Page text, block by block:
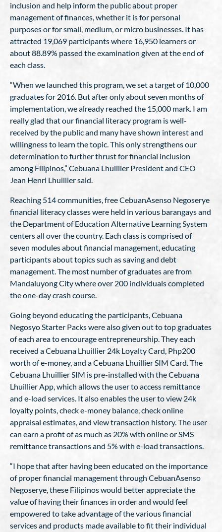
inclusion and help inform the public about proper
management of finances, whether it is for personal
purposes or for small, medium, or micro businesses. It has
attracted 19,069 participants where 16,950 learners or
about 88.89% passed the examination given at the end of
each class.
“When we launched this program, we set a target of 10,000
graduates for 2016. But after only about seven months of
implementation, we already reached the 15,000 mark. I am
really glad that our financial literacy program is well-
received by the public and many have shown interest and
willingness to learn the topic. This only strengthens our
determination to further thrust for financial inclusion
among Filipinos,” Cebuana Lhuillier President and CEO
Jean Henri Lhuillier said.
Reaching 514 communities, free CebuanAsenso Negoserye
financial literacy classes were held in various barangays and
the Department of Education Alternative Learning System
centers all over the country. Each class is comprised of
seven modules about financial management, educating
participants about topics such as saving and debt
management. The most number of graduates are from
Mandaluyong City where over 200 individuals completed
the one-day crash course.
Going beyond educating the participants, Cebuana
Negosyo Starter Packs were also given out to top graduates
of each area to encourage entrepreneurship. They each
received a Cebuana Lhuillier 24k Loyalty Card, Php200
worth of e-money, and a Cebuana Lhuillier SIM Card. The
Cebuana Lhuillier SIM is pre-installed with the Cebuana
Lhuillier App, which allows the user to access remittance
and e-load services. It also enables the user to view 24k
loyalty points, check e-money balance, check online
appraisal estimates, and view transaction history. The user
can earn a profit of as much as 20% with online or SMS
remittance transactions and 5% with e-load transactions.
“I hope that after having been educated on the importance
of proper financial management through CebuanAsenso
Negoserye, these Filipinos would better appreciate the
value of having their finances in order and would feel
empowered to take advantage of the various financial
services and products made available to fit their individual